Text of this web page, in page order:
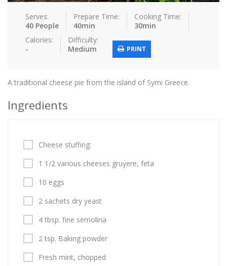
Serves:
40 People
Prepare Time:
40min
Cooking Time:
30min
Calories:
-
Difficulty:
Medium
PRINT
A traditional cheese pie from the island of Symi Greece.
Ingredients
Cheese stuffing:
1 1/2 various cheeses gruyere, feta
10 eggs
2 sachets dry yeast
4 tbsp. fine semolina
2 tsp. Baking powder
Fresh mint, chopped